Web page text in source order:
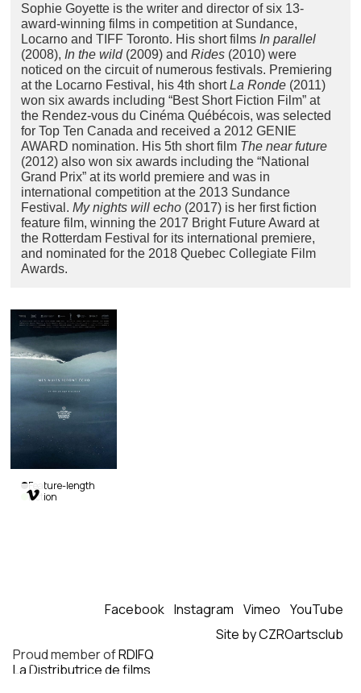
Sophie Goyette is the writer and director of six 13-
award-winning films in competition at Sundance,
Locarno and TIFF Toronto. His short films In parallel
(2008), In the wild(2009) andRides (2010) were
noticed on the circuit of numerous festivals. Premiering
at the Locarno Festival, his 4th shortLa Ronde (2011)
won six awards including “Best Short Fiction Film” at
the Rendez-vous du Cinéma Québécois, was selected
for Top Ten Canada and received a 2012 GENIE
AWARD nomination. His 5th short film The near future
(2012) also won six awards including the “National
Grand Prix” at its world premiere and was in
international competition at the 2013 Sundance
Festival.My nights will echo (2017) is her first fiction
feature film, winning the 2017 Bright Future Award at
the Rotterdam Festival for its international premiere,
and nominated for the 2018 Quebec Collegiate Film
Awards.

2016
98min.|
French
Feature-length
Fiction
La Distributrice de films
Proud member ofRDIFQ
Facebook Instagram Vimeo YouTube
Site by CZROartsclub